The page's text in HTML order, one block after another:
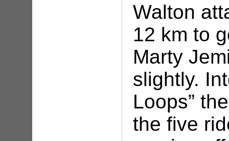
Walton
12 km to
Marty
slightly.
Loops”
the five